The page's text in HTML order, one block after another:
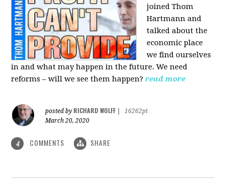
joined Thom
Hartmann and
talked about the
economic place
we find ourselves
in and what may happen in the future. We need
reforms – will we see them happen?read more
posted by RICHARD WOLFF
16262pt
March 20, 2020
4 COMMENTS SHARE